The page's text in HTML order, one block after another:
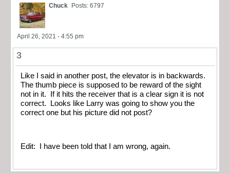
Chuck Posts: 6797
April 26, 2021 - 4:55 pm
3
Like I said in another post, the elevator is in backwards.
The thumb piece is supposed to be reward of the sight
not in it. If it hits the receiver that is a clear sign it is not
correct. Looks like Larry was going to show you the
correct one but his picture did not post?
Edit: I have been told that I am wrong, again.